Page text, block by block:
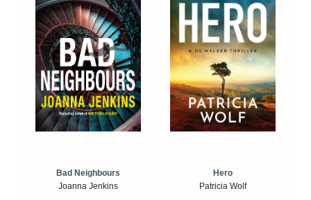
Bad Neighbours
Joanna Jenkins
Hero
Patricia Wolf